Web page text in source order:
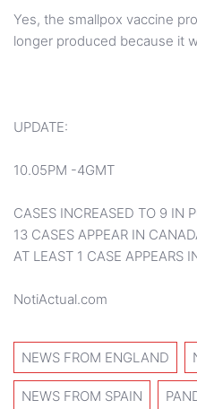
Yes, the smallpox vaccine
longer produced because it
UPDATE:
10.05PM -4GMT
CASES INCREASED TO 9 IN
13 CASES APPEAR IN
AT LEAST 1 CASE APPEARS
NotiActual.com
NEWS FROM ENGLAND
NEWS FROM SPAIN